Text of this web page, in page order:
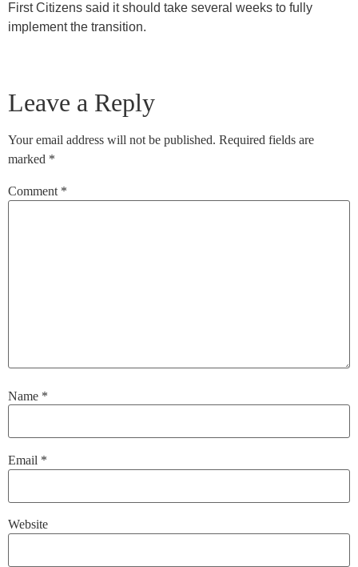
First Citizens said it should take several weeks to fully
implement the transition.
Leave a Reply
Your email address will not be published. Required fields are
marked *
Comment *
Name *
Email *
Website